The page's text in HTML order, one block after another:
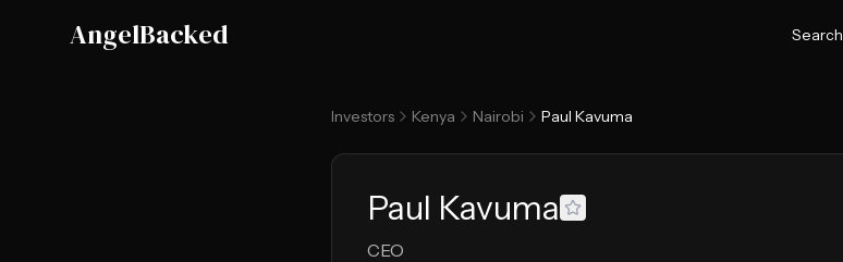
AngelBacked Search
Investors Kenya Nairobi Paul Kavuma
Paul Kavuma
CEO